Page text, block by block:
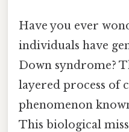
Have you ever
individuals have
Down syndrome?
layered process of
phenomenon
This biological